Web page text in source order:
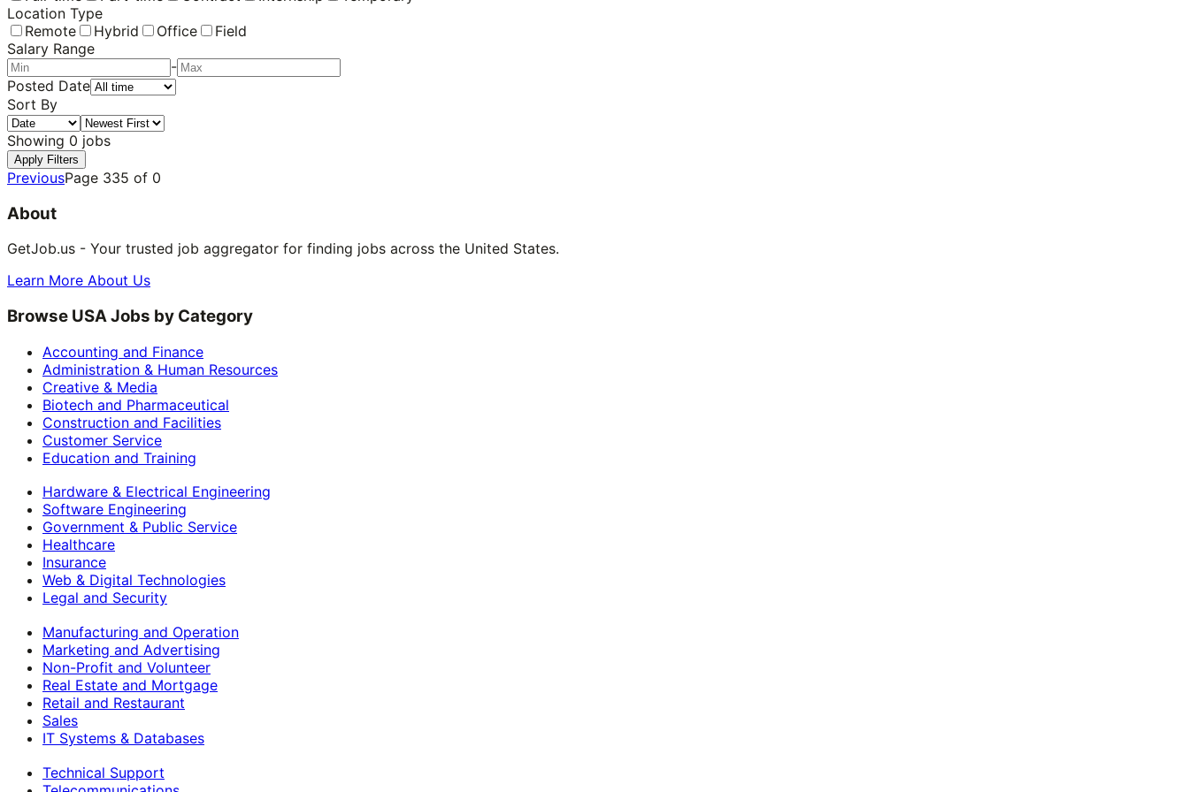
Location Type
Remote
Hybrid Office
Field
Salary Range
-
Posted Date
Sort By
Showing 0 jobs
Apply Filters
PreviousPage 335 of 0
About
GetJob.us - Your trusted job aggregator for finding jobs across the United States.
Learn More About Us
Browse USA Jobs by Category
Accounting and Finance
Administration & Human Resources
Creative & Media
Biotech and Pharmaceutical
Construction and Facilities
Customer Service
Education and Training
Hardware & Electrical Engineering
Software Engineering
Government & Public Service
Healthcare
Insurance
Web & Digital Technologies
Legal and Security
Manufacturing and Operation
Marketing and Advertising
Non-Profit and Volunteer
Real Estate and Mortgage
Retail and Restaurant
Sales
IT Systems & Databases
Technical Support